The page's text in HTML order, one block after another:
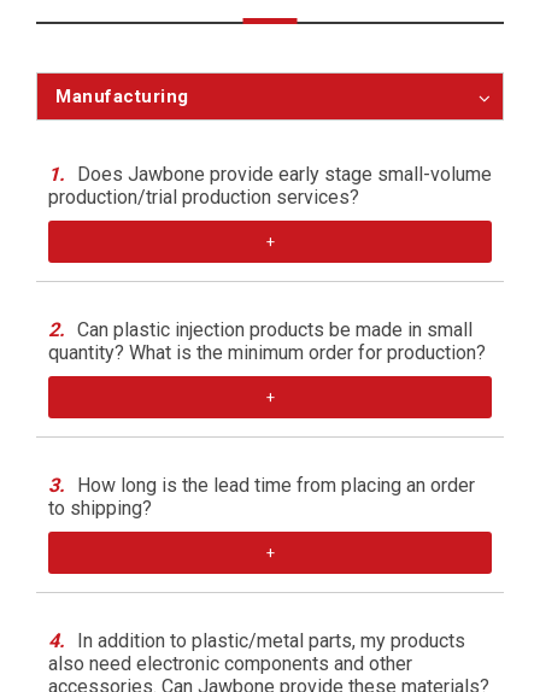
Manufacturing
1.
Does Jawbone provide early stage small-volume
production/trial production services?
+
2. Can plastic injection products be made in small
quantity? What is the minimum order for production?
+
3.
How long is the lead time from placing an order
to shipping?
+
4.
In addition to plastic/metal parts, my products
also need electronic components and other
accessories. Can Jawbone provide these materials?